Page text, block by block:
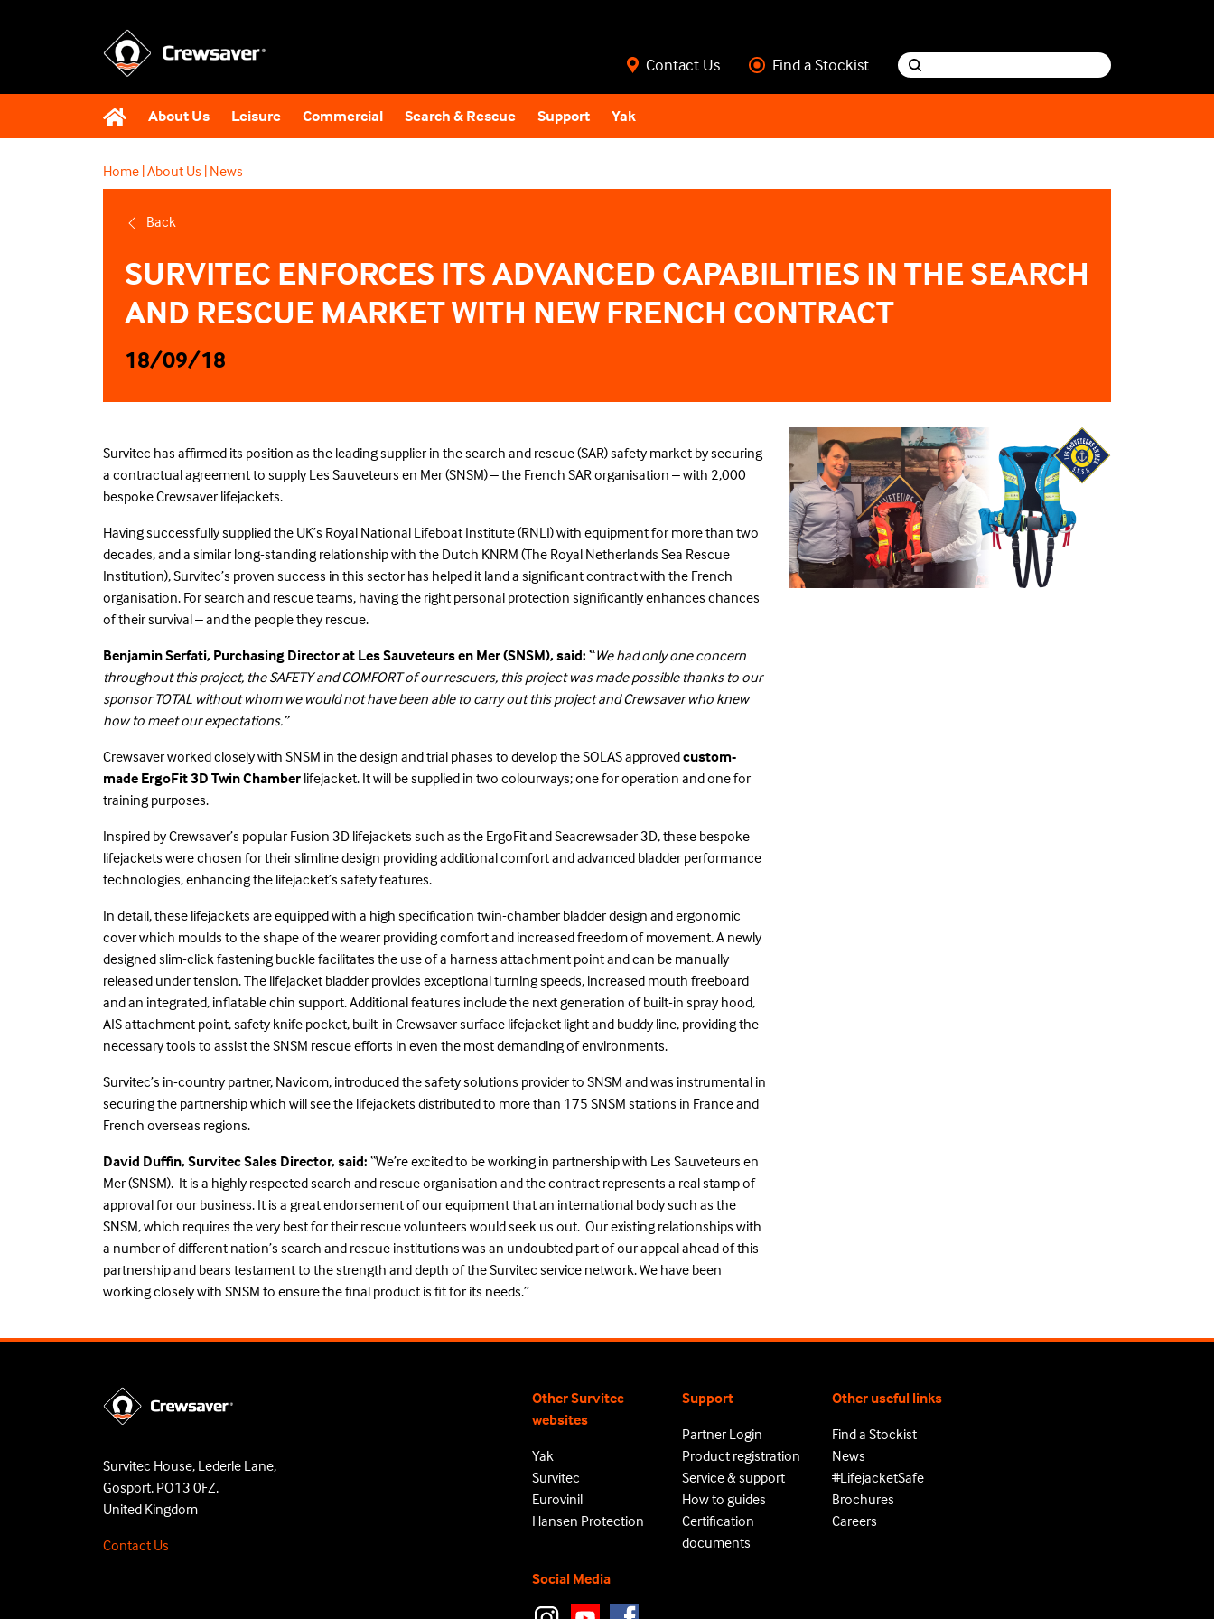
Contact Us Find a Stockist
About Us Leisure Commercial Search & Rescue Support Yak
Home |About Us | News
Back
SURVITEC ENFORCES ITS ADVANCED CAPABILITIES IN THE SEARCH
AND RESCUE MARKET WITH NEW FRENCH CONTRACT
18/09/18
Survitec has affirmed its position as the leading supplier in the search and rescue (SAR) safety market by securing
a contractual agreement to supply Les Sauveteurs en Mer (SNSM) – the French SAR organisation – with 2,000
bespoke Crewsaver lifejackets.
Having successfully supplied the UK’s Royal National Lifeboat Institute (RNLI) with equipment for more than two
decades, and a similar long-standing relationship with the Dutch KNRM (The Royal Netherlands Sea Rescue
Institution), Survitec’s proven success in this sector has helped it land a significant contract with the French
organisation. For search and rescue teams, having the right personal protection significantly enhances chances
of their survival – and the people they rescue.
Benjamin Serfati, Purchasing Director at Les Sauveteurs en Mer (SNSM), said: “We had only one concern
throughout this project, the SAFETY and COMFORT of our rescuers, this project was made possible thanks to our
sponsor TOTAL without whom we would not have been able to carry out this project and Crewsaver who knew
how to meet our expectations.”
Crewsaver worked closely with SNSM in the design and trial phases to develop the SOLAS approvedcustom-
made ErgoFit 3D TwinChamber lifejacket. It will be supplied in two colourways; one for operation and one for
training purposes.
Inspired by Crewsaver’s popular Fusion 3D lifejackets such as the ErgoFit and Seacrewsader 3D, these bespoke
lifejackets were chosen for their slimline design providing additional comfort and advanced bladder performance
technologies, enhancing the lifejacket’s safety features.
In detail, these lifejackets are equipped with a high specification twin-chamber bladder design and ergonomic
cover which moulds to the shape of the wearer providing comfort and increased freedom of movement. A newly
designed slim-click fastening buckle facilitates the use of a harness attachment point and can be manually
released under tension. The lifejacket bladder provides exceptional turning speeds, increased mouth freeboard
and an integrated, inflatable chin support. Additional features include the next generation of built-in spray hood,
AIS attachment point, safety knife pocket, built-in Crewsaver surface lifejacket light and buddy line, providing the
necessary tools to assist the SNSM rescue efforts in even the most demanding of environments.
Survitec’s in-country partner, Navicom, introduced the safety solutions provider to SNSM and was instrumental in
securing the partnership which will see the lifejackets distributed to more than 175 SNSM stations in France and
French overseas regions.
David Duffin, Survitec Sales Director, said: “We’re excited to be working in partnership with Les Sauveteurs en
Mer (SNSM). It is a highly respected search and rescue organisation and the contract represents a real stamp of
approval for our business. It is a great endorsement of our equipment that an international body such as the
SNSM, which requires the very best for their rescue volunteers would seek us out. Our existing relationships with
a number of different nation’s search and rescue institutions was an undoubted part of our appeal ahead of this
partnership and bears testament to the strength and depth of the Survitec service network. We have been
working closely with SNSM to ensure the final product is fit for its needs.”
Survitec House, Lederle Lane,
Gosport, PO13 0FZ,
United Kingdom
Contact Us
Other Survitec
websites
Yak
Survitec
Eurovinil
Hansen Protection
Support
Partner Login
Product registration
Service & support
How to guides
Certification
documents
Other useful links
Find a Stockist
News
#LifejacketSafe
Brochures
Careers
Social Media